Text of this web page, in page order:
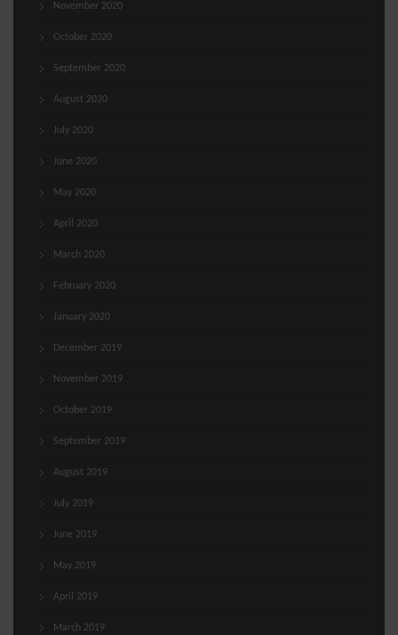
November 2020
October 2020
September 2020
August 2020
July 2020
June 2020
May 2020
April 2020
March 2020
February 2020
January 2020
December 2019
November 2019
October 2019
September 2019
August 2019
July 2019
June 2019
May 2019
April 2019
March 2019